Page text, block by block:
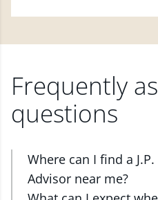
Frequently
questions
Where can I find a
Advisor near me?
At J.P. Morgan Wealth